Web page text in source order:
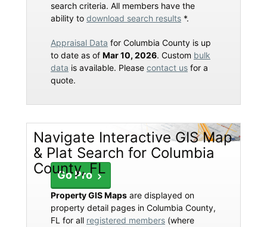
search criteria. All members have the
ability to download search results *.
Appraisal Data for Columbia County is up
to date as of Mar 10, 2026. Custom bulk
data is available. Please contact us for a
quote.
Navigate Interactive GIS Map
& Plat Search for Columbia
County, FL
Go Pro
Property GIS Maps are displayed on
property detail pages in Columbia County,
FL for all registered members (where